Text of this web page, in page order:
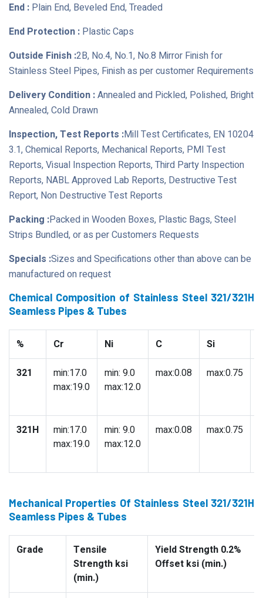
End : Plain End, Beveled End, Treaded
End Protection : Plastic Caps
Outside Finish :2B, No.4, No.1, No.8 Mirror Finish for
Stainless Steel Pipes, Finish as per customer Requirements
Delivery Condition :Annealed and Pickled, Polished, Bright
Annealed, Cold Drawn
Inspection, Test Reports :Mill Test Certificates, EN 10204
3.1, Chemical Reports, Mechanical Reports, PMI Test
Reports, Visual Inspection Reports, Third Party Inspection
Reports, NABL Approved Lab Reports, Destructive Test
Report, Non Destructive Test Reports
Packing :Packed in Wooden Boxes, Plastic Bags, Steel
Strips Bundled, or as per Customers Requests
Specials :Sizes and Specifications other than above can be
manufactured on request
Chemical Composition of Stainless Steel 321/321H
Seamless Pipes & Tubes
% Cr Ni C Si
321
min:17.0
max:19.0
min: 9.0
max:12.0
max:0.08 max:0.75
321H
min:17.0
max:19.0
min: 9.0
max:12.0
max:0.08 max:0.75
Mechanical Properties Of Stainless Steel 321/321H
Seamless Pipes & Tubes
Grade
Tensile
Strength ksi
(min.)
Yield Strength 0.2%
Offset ksi (min.)